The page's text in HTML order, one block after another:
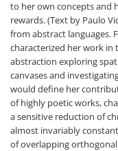
to her own concepts and
rewards. (Text by Paulo
from abstract languages.
characterized her work in
abstraction exploring
canvases and
would define her
of highly poetic works,
a sensitive reduction of
almost invariably
of overlapping